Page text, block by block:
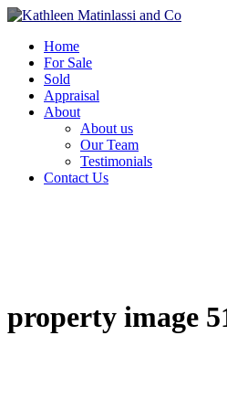
Home
For Sale
Sold
Appraisal
About
About us
Our Team
Testimonials
Contact Us
property image